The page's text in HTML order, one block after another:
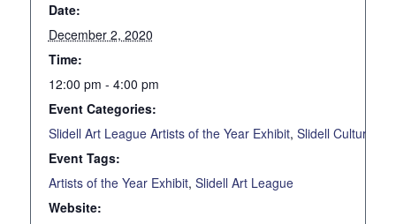
Date:
December 2, 2020
Time:
12:00 pm - 4:00 pm
Event Categories:
Slidell Art League Artists of the Year Exhibit, Slidell Cultural
Event Tags:
Artists of the Year Exhibit, Slidell Art League
Website: